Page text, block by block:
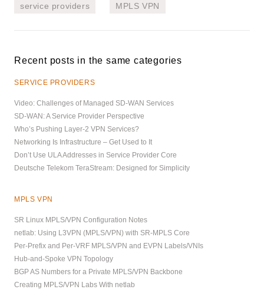
service providers MPLS VPN
Recent posts in the same categories
SERVICE PROVIDERS
Video: Challenges of Managed SD-WAN Services
SD-WAN: A Service Provider Perspective
Who’s Pushing Layer-2 VPN Services?
Networking Is Infrastructure – Get Used to It
Don’t Use ULA Addresses in Service Provider Core
Deutsche Telekom TeraStream: Designed for Simplicity
MPLS VPN
SR Linux MPLS/VPN Configuration Notes
netlab: Using L3VPN (MPLS/VPN) with SR-MPLS Core
Per-Prefix and Per-VRF MPLS/VPN and EVPN Labels/VNIs
Hub-and-Spoke VPN Topology
BGP AS Numbers for a Private MPLS/VPN Backbone
Creating MPLS/VPN Labs With netlab